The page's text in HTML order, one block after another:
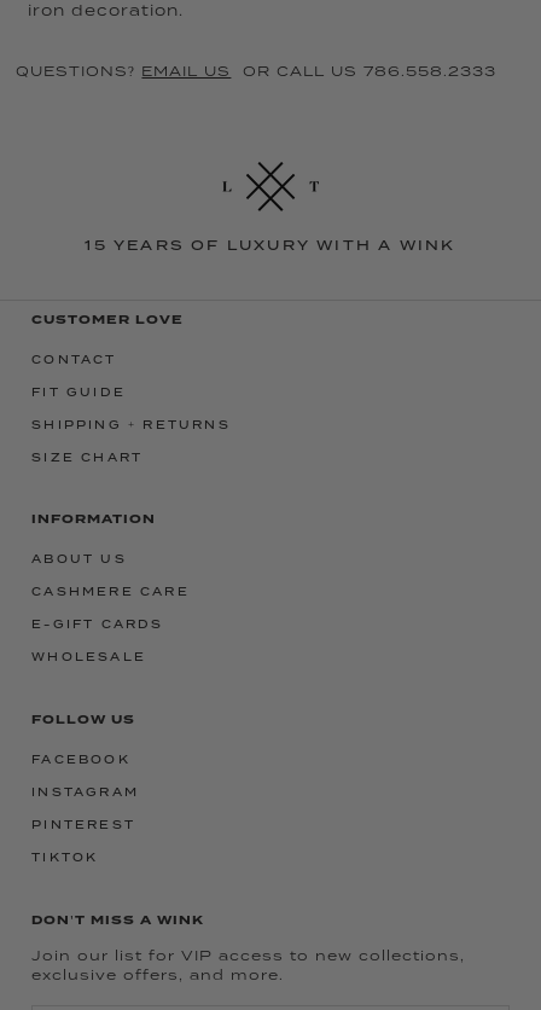
iron decoration.
QUESTIONS? EMAIL US OR CALL US 786.558.2333
15 YEARS OF LUXURY WITH A WINK
CUSTOMER LOVE
CONTACT
FIT GUIDE
SHIPPING + RETURNS
SIZE CHART
INFORMATION
ABOUT US
CASHMERE CARE
E-GIFT CARDS
WHOLESALE
FOLLOW US
FACEBOOK
INSTAGRAM
PINTEREST
TIKTOK
DON'T MISS A WINK
Join our list for VIP access to new collections,
exclusive offers, and more.